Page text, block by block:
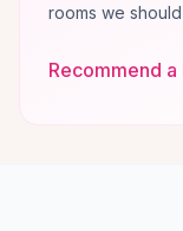
rooms we should
Recommend a